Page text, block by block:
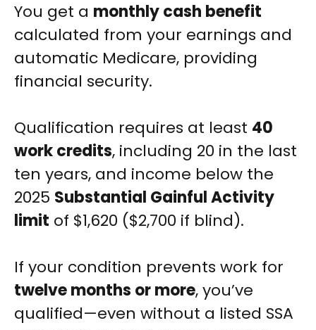
You get a monthly cash benefit
calculated from your earnings and
automatic Medicare, providing
financial security.
Qualification requires at least 40
work credits, including 20 in the last
ten years, and income below the
2025 Substantial Gainful Activity
limit of $1,620 ($2,700 if blind).
If your condition prevents work for
twelve months or more, you’ve
qualified—even without a listed SSA